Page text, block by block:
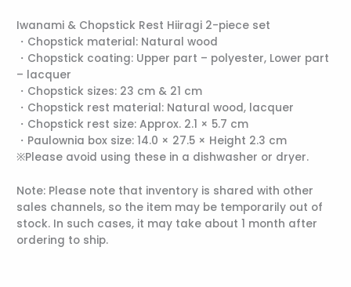
Iwanami & Chopstick Rest Hiiragi 2-piece set
・Chopstick material: Natural wood
・Chopstick coating: Upper part – polyester, Lower part
– lacquer
・Chopstick sizes: 23 cm & 21 cm
・Chopstick rest material: Natural wood, lacquer
・Chopstick rest size: Approx. 2.1 × 5.7 cm
・Paulownia box size: 14.0 × 27.5 × Height 2.3 cm
※Please avoid using these in a dishwasher or dryer.
Note: Please note that inventory is shared with other
sales channels, so the item may be temporarily out of
stock. In such cases, it may take about 1 month after
ordering to ship.